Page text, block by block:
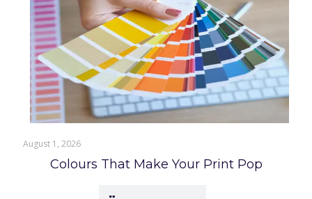
August 1, 2026
Colours That Make Your Print Pop